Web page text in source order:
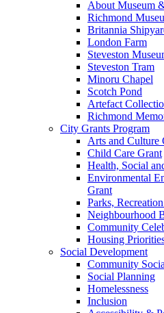
About Museum
Richmond
Britannia
London Farm
Steveston
Steveston Tram
Minoru Chapel
Scotch Pond
Artefact
Richmond
City Grants Program
Arts and Culture
Child Care Grant
Health, Social
Environmental
Grant
Parks,
Neighbourhood
Community
Housing
Social Development
Community
Social Planning
Homelessness
Inclusion